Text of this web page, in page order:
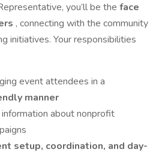
you’ll be the face
, connecting with the community
initiatives. Your responsibilities
event attendees in a
manner
about nonprofit
setup, coordination, and day-